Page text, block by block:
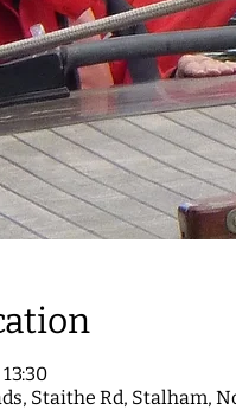
Staithe Rd, Stalham,